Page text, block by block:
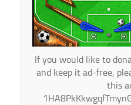
If you would like to
and keep it ad-free,
this